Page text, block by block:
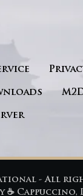
- All
☕ Cappuccino,